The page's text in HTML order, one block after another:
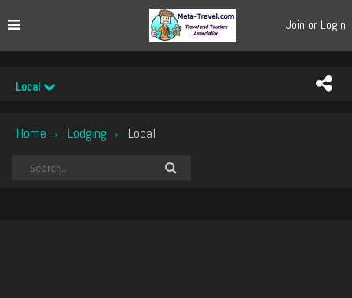
Join or Login
Local
Home › Lodging › Local